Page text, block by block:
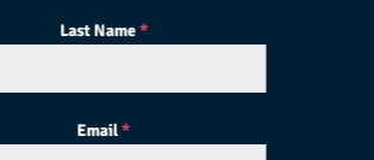
Last Name*
Email*